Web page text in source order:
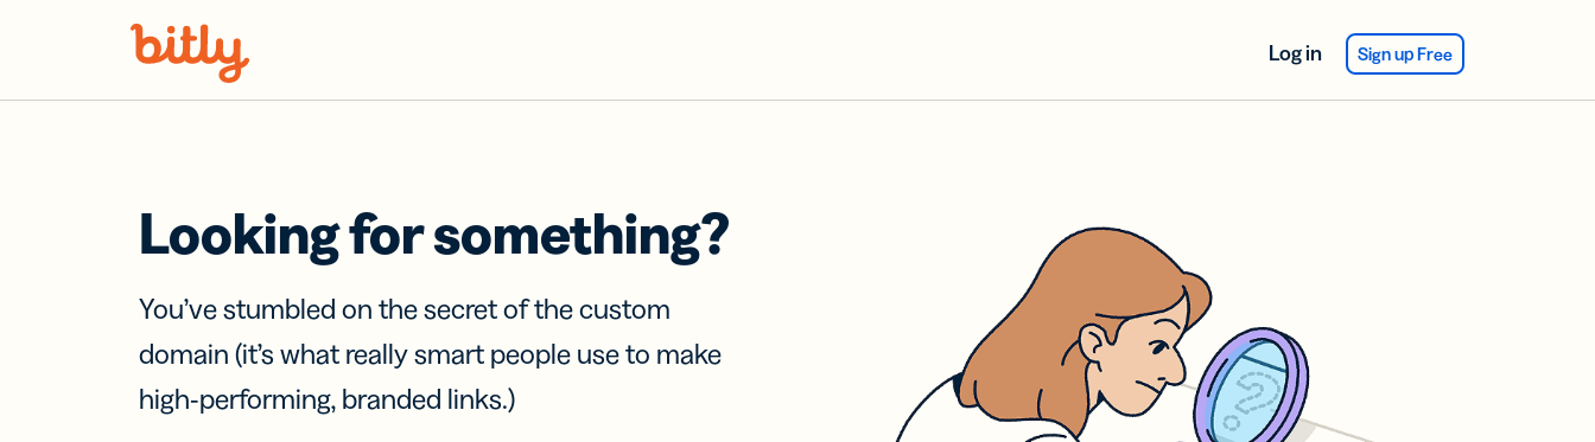
Log in Sign up Free
Looking for something?
You’ve stumbled on the secret of the custom
domain (it’s what really smart people use to make
high-performing, branded links.)